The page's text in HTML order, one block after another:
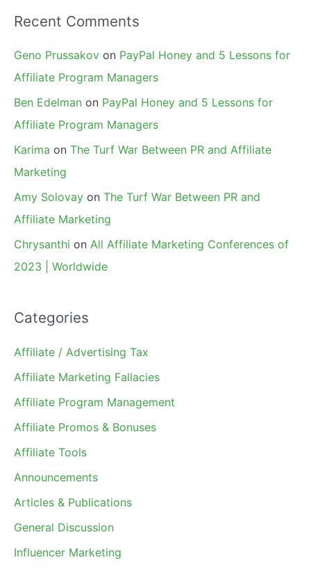
Recent Comments
Geno Prussakov on PayPal Honey and 5 Lessons for
Affiliate Program Managers
Ben Edelman on PayPal Honey and 5 Lessons for
Affiliate Program Managers
Karima on The Turf War Between PR and Affiliate
Marketing
Amy Solovay on The Turf War Between PR and
Affiliate Marketing
Chrysanthi on All Affiliate Marketing Conferences of
2023 | Worldwide
Categories
Affiliate / Advertising Tax
Affiliate Marketing Fallacies
Affiliate Program Management
Affiliate Promos & Bonuses
Affiliate Tools
Announcements
Articles & Publications
General Discussion
Influencer Marketing